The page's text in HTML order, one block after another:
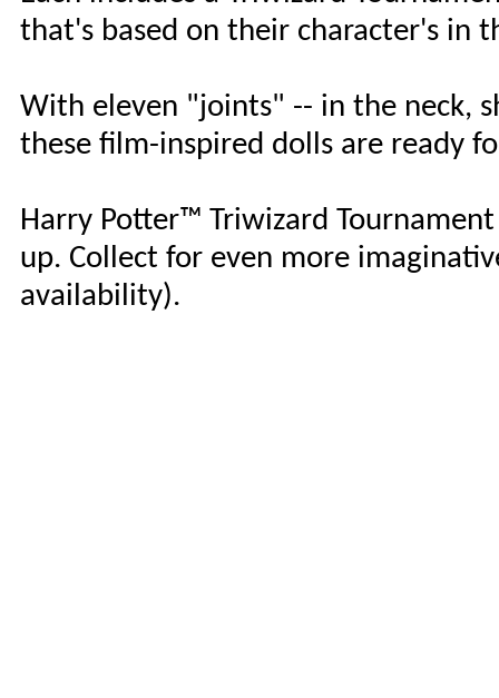
that's based on their character's in
With eleven "joints" -- in the neck,
these film-inspired dolls are ready
Harry Potter™ Triwizard
up. Collect for even more
availability).